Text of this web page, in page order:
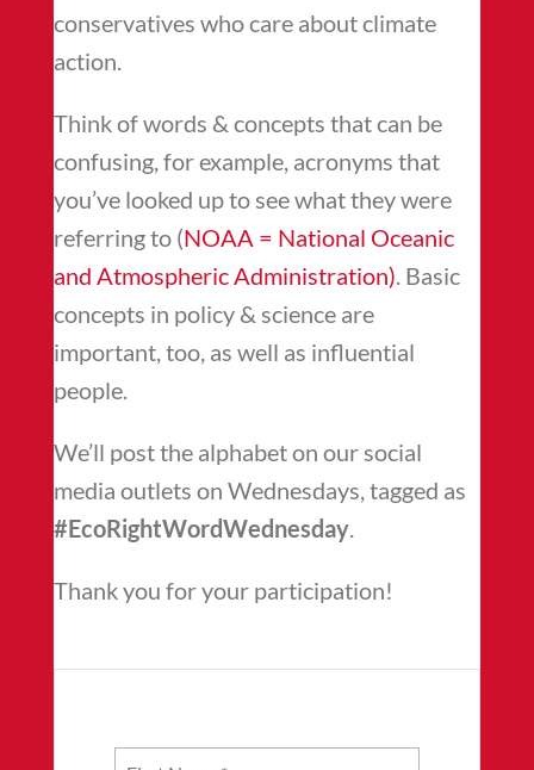
conservatives who care about climate
action.
Think of words & concepts that can be
confusing, for example, acronyms that
you’ve looked up to see what they were
referring to (NOAA = National Oceanic
and Atmospheric Administration) . Basic
concepts in policy & science are
important, too, as well as influential
people.
We’ll post the alphabet on our social
media outlets on Wednesdays, tagged as
#EcoRightWordWednesday.
Thank you for your participation!